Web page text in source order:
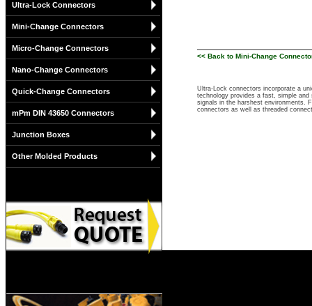
Ultra-Lock Connectors
Mini-Change Connectors
Micro-Change Connectors
Nano-Change Connectors
Quick-Change Connectors
mPm DIN 43650 Connectors
Junction Boxes
Other Molded Products
<< Back to Mini-Change
Ultra-Lock connectors incorporate a
technology provides a fast, simple and
signals in the harshest environments.
connectors as well as threaded